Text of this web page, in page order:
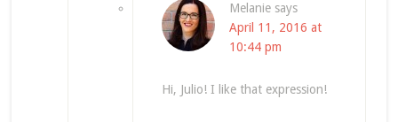
Melanie says
April 11, 2016 at
10:44 pm
Hi, Julio! I like that expression!